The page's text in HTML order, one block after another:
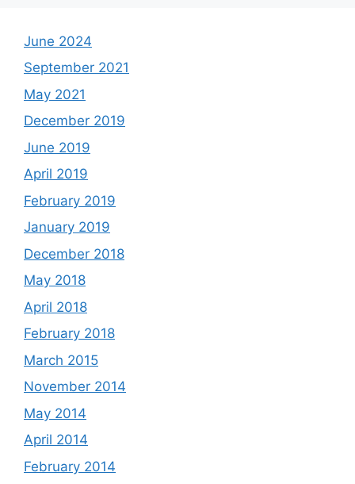
June 2024
September 2021
May 2021
December 2019
June 2019
April 2019
February 2019
January 2019
December 2018
May 2018
April 2018
February 2018
March 2015
November 2014
May 2014
April 2014
February 2014